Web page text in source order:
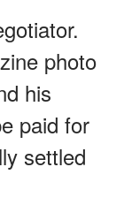
photo
his
paid for
settled